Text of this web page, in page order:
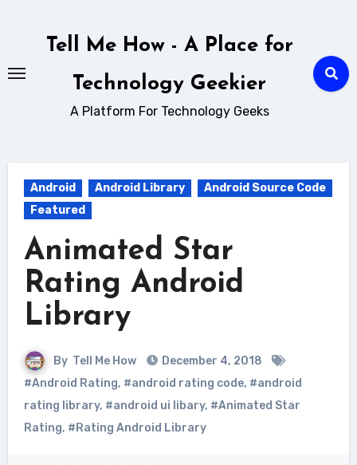
Tell Me How - A Place for
Technology Geekier
A Platform For Technology Geeks
Android Android Library
Android Source Code
Featured
Animated Star
Rating Android
Library
By Tell Me How
December 4, 2018
#Android Rating, #android rating code, #android
rating library, #android ui libary, #Animated Star
Rating, #Rating Android Library